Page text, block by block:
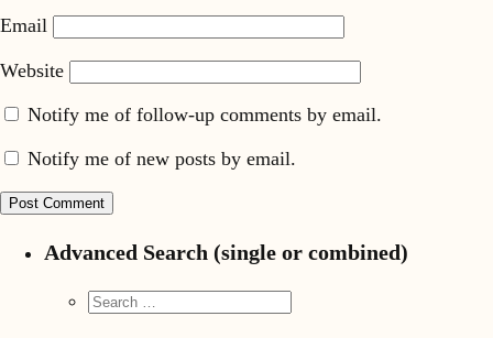
Email
Website
Notify me of follow-up comments by email.
Notify me of new posts by email.
Advanced Search (single or combined)